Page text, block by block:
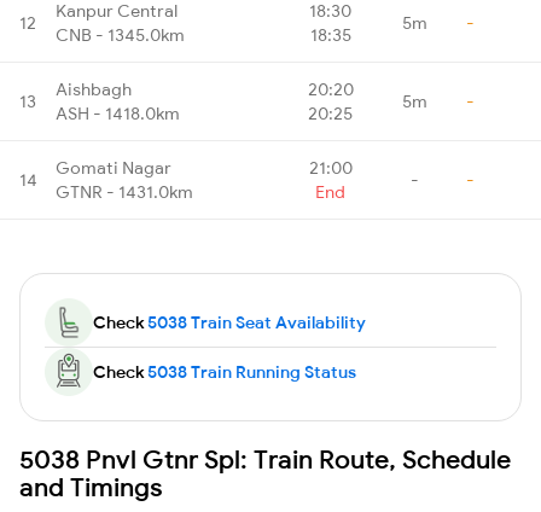
12
Kanpur Central
CNB - 1345.0km
18:30
18:35
5m -
13
Aishbagh
ASH - 1418.0km
20:20
20:25
5m -
14
Gomati Nagar
GTNR - 1431.0km
21:00
End
- -
Check5038 Train Seat Availability
Check5038 Train Running Status
5038 Pnvl Gtnr Spl: Train Route, Schedule
and Timings